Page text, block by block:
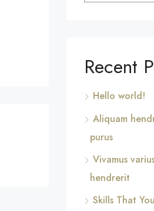
Recent
Hello world!
Aliquam
purus
Vivamus
hendrerit
Skills That